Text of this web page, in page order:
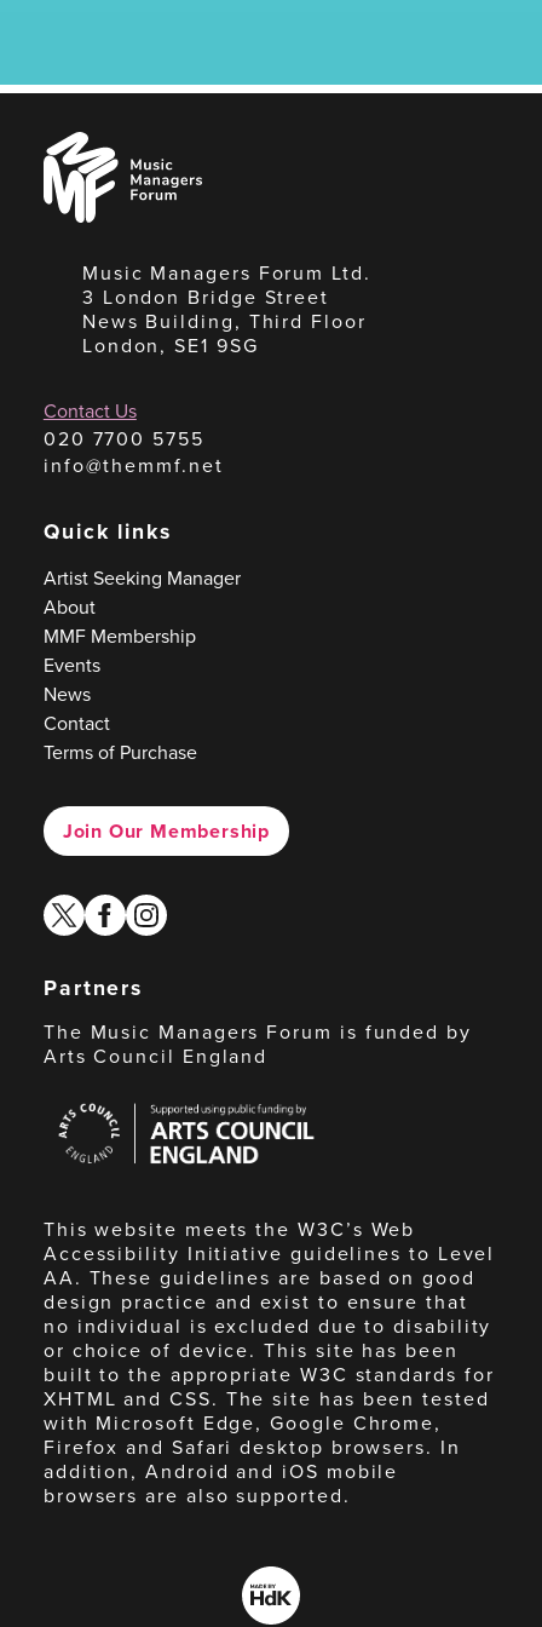
Music
Managers
Forum
Music Managers Forum Ltd.
3 London Bridge Street
News Building, Third Floor
London, SE1 9SG
Contact Us
020 7700 5755
info@themmf.net
Quick links
Artist Seeking Manager
About
MMF Membership
Events
News
Contact
Terms of Purchase
Join Our Membership
twitterfacebook
instagram
Partners
The Music Managers Forum is funded by
Arts Council England
Council
England
This website meets the W3C’s Web
Accessibility Initiative guidelines to Level
AA. These guidelines are based on good
design practice and exist to ensure that
no individual is excluded due to disability
or choice of device. This site has been
built to the appropriate W3C standards for
XHTML and CSS. The site has been tested
with Microsoft Edge, Google Chrome,
Firefox and Safari desktop browsers. In
addition, Android and iOS mobile
browsers are also supported.
Made
by